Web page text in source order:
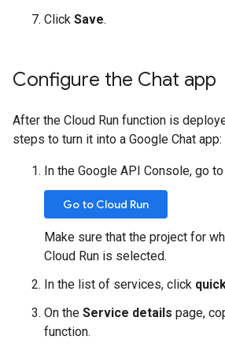
Click Save.
Configure the Chat app
After the Cloud Run function is
steps to turn it into a Google Chat app:
In the Google API Console, go
Go to Cloud Run
Make sure that the project for
Cloud Run is selected.
In the list of services, click
On the Service details page,
function.